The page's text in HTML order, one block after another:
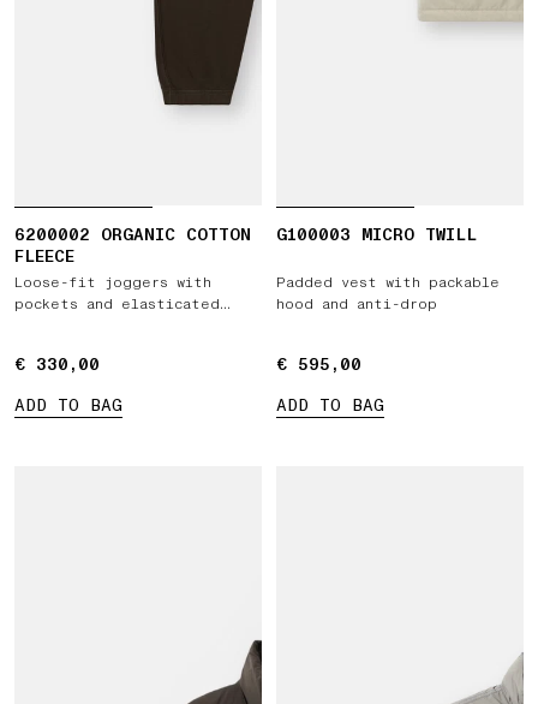
6200002 ORGANIC COTTON
FLEECE
Loose-fit joggers with
pockets and elasticated
€ 330,00
€ 330,00
ADD TO BAG
G100003 MICRO TWILL
Padded vest with packable
hood and anti-drop
€ 595,00
€ 595,00
ADD TO BAG